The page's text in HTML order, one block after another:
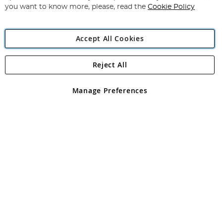
Angling Direct Plc
Angling Direct plc, 2D Wendover Road, Rackheath Industrial
registered in England and Wales No 05151321. VAT No GB 152140945
you want to know more, please, read the Cookie Policy
Accept All Cookies
Manage Preferences
Reject All